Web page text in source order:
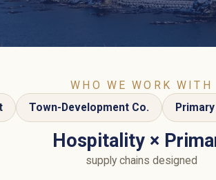
WHO WE WORK WITH
Town-Development Co.
Hospitality ×
supply chains designed